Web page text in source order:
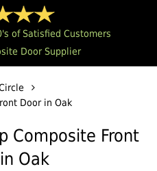
of Satisfied Customers
Door Supplier
Door in Oak
Composite Front
Oak